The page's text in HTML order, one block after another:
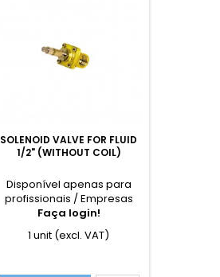
SOLENOID VALVE FOR FLUID
1/2" (WITHOUT COIL)
Disponível apenas para
profissionais / Empresas
Faça login!
1 unit (excl. VAT)